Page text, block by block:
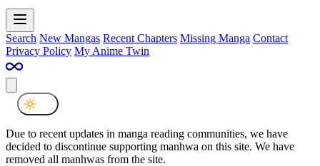
Search New Mangas Recent Chapters Missing Manga Contact
Privacy Policy My Anime Twin
Due to recent updates in manga reading communities, we have
decided to discontinue supporting manhwa on this site. We have
removed all manhwas from the site.